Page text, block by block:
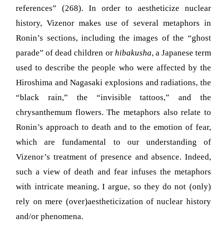
references” (268). In order to aestheticize nuclear
history, Vizenor makes use of several metaphors in
Ronin’s sections, including the images of the “ghost
parade” of dead children or hibakusha, a Japanese term
used to describe the people who were affected by the
Hiroshima and Nagasaki explosions and radiations, the
“black rain,” the “invisible tattoos,” and the
chrysanthemum flowers. The metaphors also relate to
Ronin’s approach to death and to the emotion of fear,
which are fundamental to our understanding of
Vizenor’s treatment of presence and absence. Indeed,
such a view of death and fear infuses the metaphors
with intricate meaning, I argue, so they do not (only)
rely on mere (over)aestheticization of nuclear history
and/or phenomena.